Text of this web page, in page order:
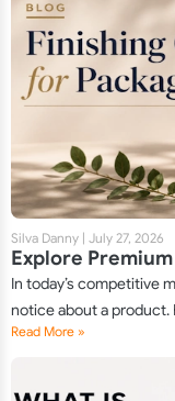
Silva Danny | July 27, 2026
Explore
In today’s competitive
notice about a product.
Read More »